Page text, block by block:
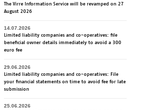
The Virre Information Service will be revamped on 27
August 2026
14.07.2026
Li­mi­ted lia­bi­li­ty com­pa­nies and co-ope­ra­ti­ves: file
be­ne­ficial ow­ner de­tails im­me­dia­te­ly to avoid a 300
euro fee
29.06.2026
Li­mi­ted lia­bi­li­ty com­pa­nies and co-ope­ra­ti­ves: File
your fi­nancial sta­te­ments on time to avoid fee for late
sub­mis­sion
25.06.2026